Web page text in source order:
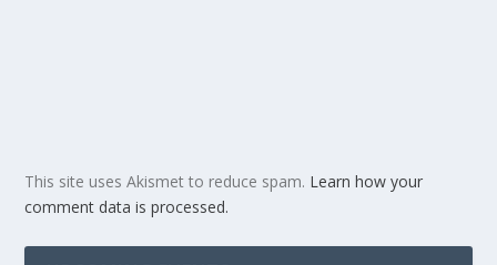
This site uses Akismet to reduce spam. Learn how your
comment data is processed.